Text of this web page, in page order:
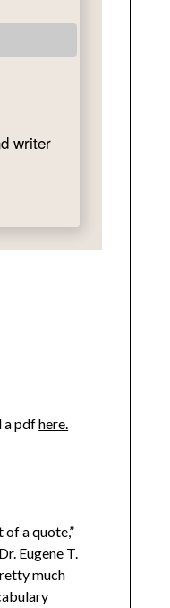
a pdfhere.
a quote,”
Eugene T.
much